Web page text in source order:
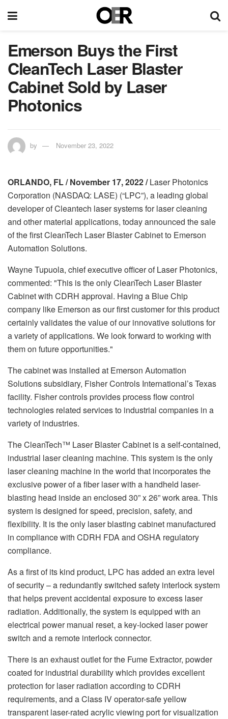
Emerson Buys the First
CleanTech Laser Blaster
Cabinet Sold by Laser
Photonics
by November 23, 2022
ORLANDO, FL / November 17, 2022 /Laser Photonics
Corporation (NASDAQ: LASE) (“LPC”), a leading global
developer of Cleantech laser systems for laser cleaning
and other material applications, today announced the sale
of the first CleanTech Laser Blaster Cabinet to Emerson
Automation Solutions.
Wayne Tupuola, chief executive officer of Laser Photonics,
commented: "This is the only CleanTech Laser Blaster
Cabinet with CDRH approval. Having a Blue Chip
company like Emerson as our first customer for this product
certainly validates the value of our innovative solutions for
a variety of applications. We look forward to working with
them on future opportunities."
The cabinet was installed at Emerson Automation
Solutions subsidiary, Fisher Controls International’s Texas
facility. Fisher controls provides process flow control
technologies related services to industrial companies in a
variety of industries.
The CleanTech™ Laser Blaster Cabinet is a self-contained,
industrial laser cleaning machine. This system is the only
laser cleaning machine in the world that incorporates the
exclusive power of a fiber laser with a handheld laser-
blasting head inside an enclosed 30” x 26” work area. This
system is designed for speed, precision, safety, and
flexibility. It is the only laser blasting cabinet manufactured
in compliance with CDRH FDA and OSHA regulatory
compliance.
As a first of its kind product, LPC has added an extra level
of security – a redundantly switched safety interlock system
that helps prevent accidental exposure to excess laser
radiation. Additionally, the system is equipped with an
electrical power manual reset, a key-locked laser power
switch and a remote interlock connector.
There is an exhaust outlet for the Fume Extractor, powder
coated for industrial durability which provides excellent
protection for laser radiation according to CDRH
requirements, and a Class IV operator-safe yellow
transparent laser-rated acrylic viewing port for visualization